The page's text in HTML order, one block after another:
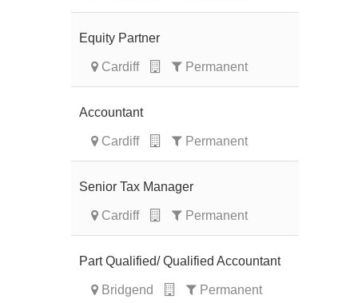
Equity Partner
Cardiff Permanent
Accountant
Cardiff Permanent
Senior Tax Manager
Cardiff Permanent
Part Qualified/ Qualified Accountant
Bridgend Permanent